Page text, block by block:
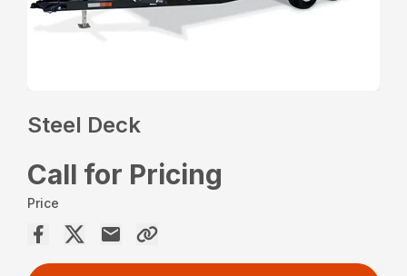
Steel Deck
Call for Pricing
Price